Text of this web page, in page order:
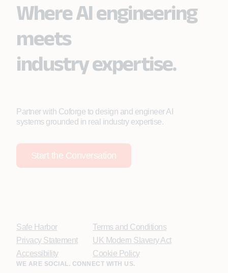
Where AI engineering
meets
industry expertise.
Partner with Coforge to design and engineer AI
systems grounded in real industry expertise.
Start the Conversation
Safe Harbor
Privacy Statement
Accessibility
Terms and Conditions
UK Modern Slavery Act
Cookie Policy
WE ARE SOCIAL. CONNECT WITH US.